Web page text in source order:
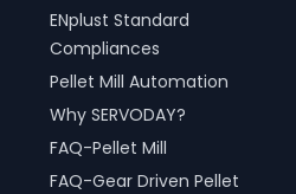
ENplust Standard
Compliances
Pellet Mill Automation
Why SERVODAY?
FAQ-Pellet Mill
FAQ-Gear Driven Pellet